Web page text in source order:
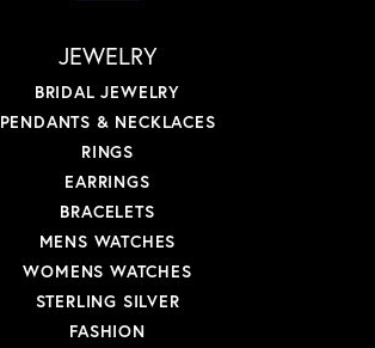
JEWELRY
BRIDAL JEWELRY
PENDANTS & NECKLACES
RINGS
EARRINGS
BRACELETS
MENS WATCHES
WOMENS WATCHES
STERLING SILVER
FASHION